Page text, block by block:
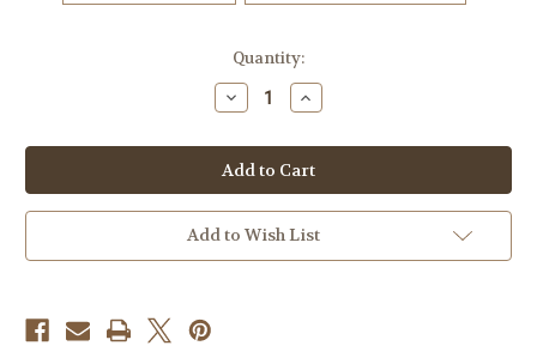
Quantity:
Decrease
Quantity
Moonlit
Tiger
Dream
-
Diamond
Art
Kit
Made
Increase
Quantity
Moonlit
Tiger
Dream
-
Diamond
Art
Kit
Made
Add to Wish List